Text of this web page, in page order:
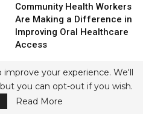
Community Health Workers
Are Making a Difference in
Improving Oral Healthcare
Access
your experience. We'll
you can opt-out if you wish.
Read More